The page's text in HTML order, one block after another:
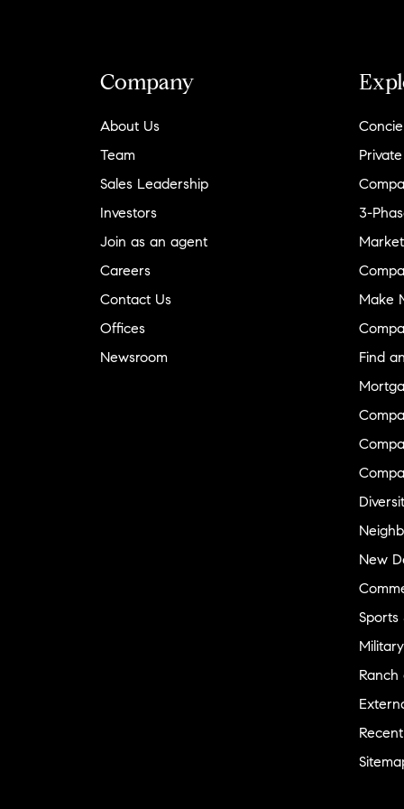
Company
About Us
Team
Sales Leadership
Investors
Join as an agent
Careers
Contact Us
Offices
Newsroom
3-
Make
Find
New
Sports
Military